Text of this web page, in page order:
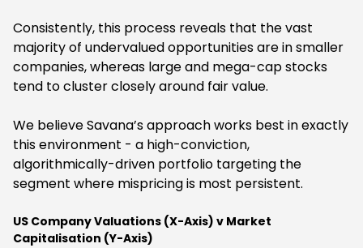
Consistently, this process reveals that the vast
majority of undervalued opportunities are in smaller
companies, whereas large and mega-cap stocks
tend to cluster closely around fair value.
We believe Savana’s approach works best in exactly
this environment - a high-conviction,
algorithmically-driven portfolio targeting the
segment where mispricing is most persistent.
US Company Valuations (X-Axis) v Market
Capitalisation (Y-Axis)